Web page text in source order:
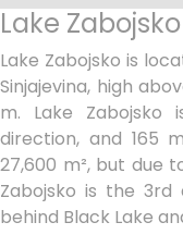
Lake Zabojsko
Lake Zabojsko is
Sinjajevina, high
m. Lake
direction, and 165
27,600 m², but due
Zabojsko is the
behind Black Lake